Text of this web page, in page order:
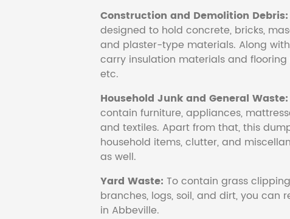
Construction and Demolition Debris:
designed to hold concrete, bricks,
and plaster-type materials. Along
carry insulation materials and
etc.
Household Junk and General Waste:
contain furniture, appliances,
and textiles. Apart from that, this
household items, clutter, and
as well.
Yard Waste: To contain grass
branches, logs, soil, and dirt, you can
in Abbeville.